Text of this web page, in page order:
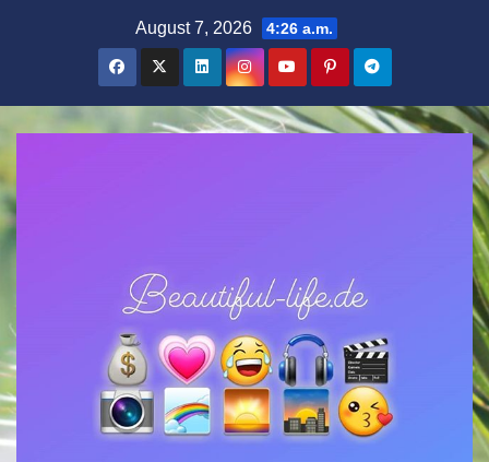
August 7, 2026 4:26 a.m.